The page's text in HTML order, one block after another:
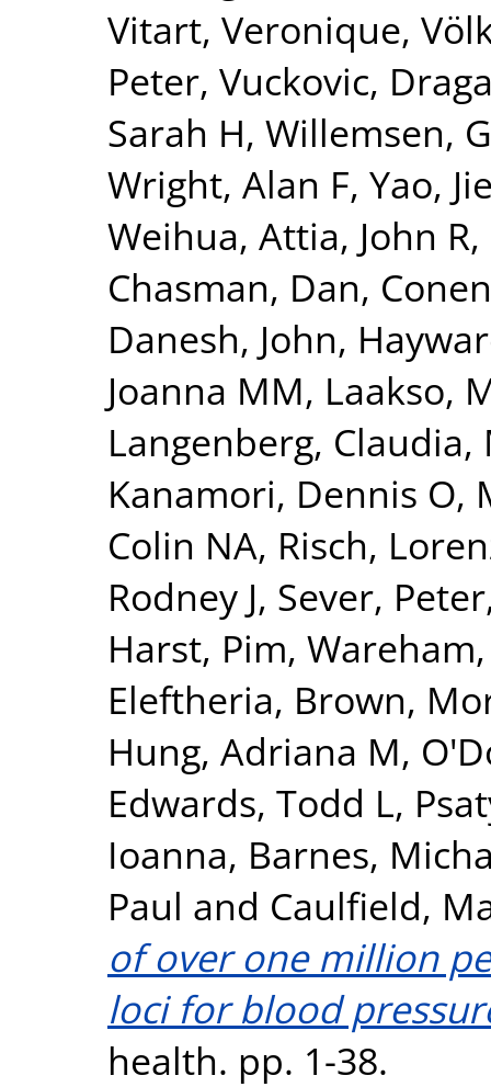
Vitart, Veronique,
Peter, Vuckovic,
Sarah H, Willemsen,
Wright, Alan F, Yao,
Weihua, Attia, John R,
Chasman, Dan,
Danesh, John,
Joanna MM, Laakso,
Langenberg, Claudia,
Kanamori, Dennis O,
Colin NA, Risch,
Rodney J, Sever, Peter
Harst, Pim,
Eleftheria, Brown,
Hung, Adriana M,
Edwards, Todd L,
Ioanna, Barnes,
Paul and Caulfield,
of over one million
loci for blood
health. pp. 1-38.